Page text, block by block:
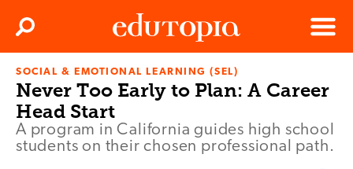
Edutopia
Menu
Search
SOCIAL & EMOTIONAL LEARNING (SEL)
Never Too Early to Plan: A Career
Head Start
A program in California guides high school
students on their chosen professional path.